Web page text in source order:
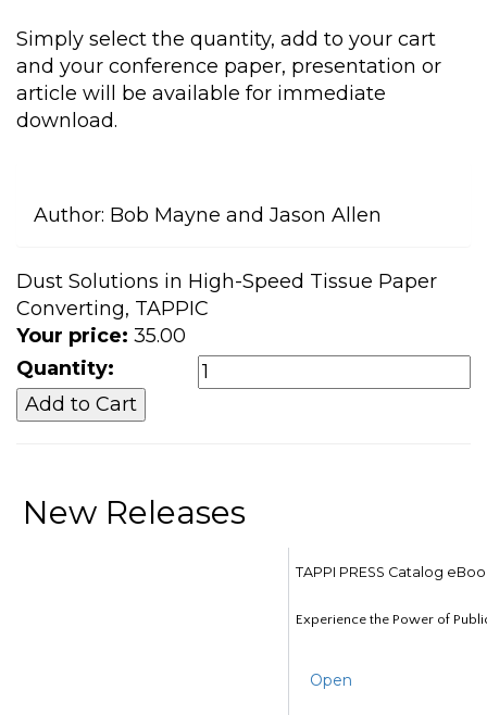
Simply select the quantity, add to your cart
and your conference paper, presentation or
article will be available for immediate
download.
Author: Bob Mayne and Jason Allen
Dust Solutions in High-Speed Tissue Paper
Converting, TAPPIC
Your price: 35.00
Quantity:
New Releases
TAPPI PRESS Catalog
Experience the Power of
Open